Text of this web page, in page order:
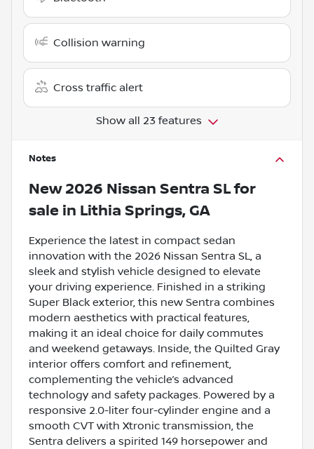
Collision warning
Cross traffic alert
Show all 23 features
Notes
New 2026 Nissan Sentra SLfor
sale in Lithia Springs, GA
Experience the latest in compact sedan
innovation with the 2026 Nissan Sentra SL, a
sleek and stylish vehicle designed to elevate
your driving experience. Finished in a striking
Super Black exterior, this new Sentra combines
modern aesthetics with practical features,
making it an ideal choice for daily commutes
and weekend getaways. Inside, the Quilted Gray
interior offers comfort and refinement,
complementing the vehicle’s advanced
technology and safety packages. Powered by a
responsive 2.0-liter four-cylinder engine and a
smooth CVT with Xtronic transmission, the
Sentra delivers a spirited 149 horsepower and